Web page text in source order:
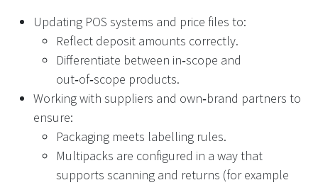
Updating POS systems and price files to:
Reflect deposit amounts correctly.
Differentiate between in‑scope and
out‑of‑scope products.
Working with suppliers and own‑brand partners to
ensure:
Packaging meets labelling rules.
Multipacks are configured in a way that
supports scanning and returns (for example